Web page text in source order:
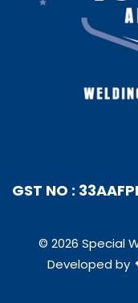
GST NO :
© 2026 Special
Developed by